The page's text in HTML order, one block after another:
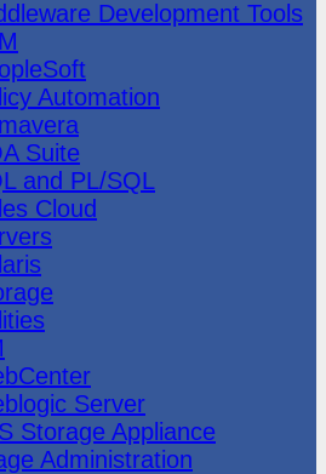
Development Tools
Automation
Suite
and PL/SQL
Cloud
Server
Storage Appliance
Administration